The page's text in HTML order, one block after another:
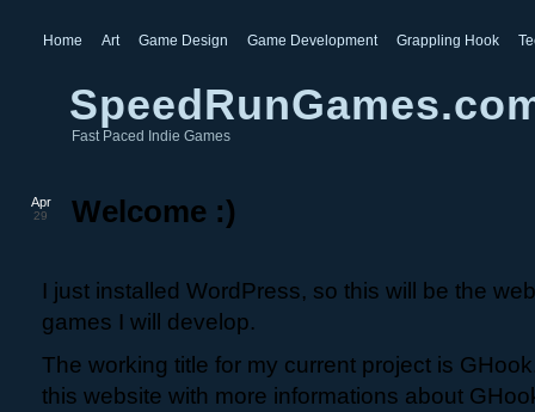
Home Art Game Design Game Development Grappling Hook
Fast Paced Indie Games
Welcome :)
Apr
29
I just installed WordPress, so this will be the
games I will develop.
The working title for my current project is
this website with more informations about